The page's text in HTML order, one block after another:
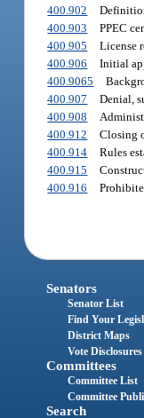
400.902
400.903
PPEC
400.905
License
400.906
Initial
400.9065
400.907
Denial,
400.908
400.912
Closing
400.914
Rules
400.915
400.916
Senators
Senator List
Find Your
District Maps
Vote Disclosures
Committees
Committee List
Committee
Search